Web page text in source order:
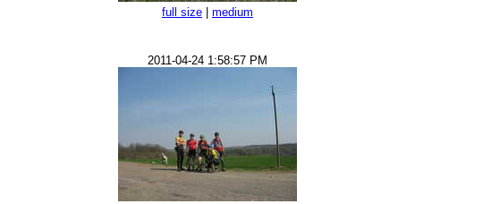
full size medium
2011-04-24 1:58:57 PM